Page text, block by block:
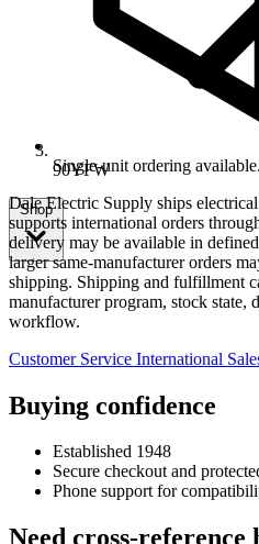
90YFW
Shop
Single-unit ordering available.
Dale Electric Supply ships
supports international orders
delivery may be available in
larger same-manufacturer orders
shipping. Shipping and fulfillment
manufacturer program, stock state,
workflow.
Customer Service International
Buying confidence
Established 1948
Secure checkout and
Phone support for
Need cross-reference